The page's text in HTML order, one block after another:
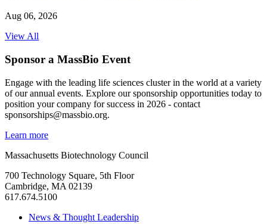
Aug 06, 2026
View All
Sponsor a MassBio Event
Engage with the leading life sciences cluster in the world at a variety
of our annual events. Explore our sponsorship opportunities today to
position your company for success in 2026 - contact
sponsorships@massbio.org.
Learn more
Massachusetts Biotechnology Council
700 Technology Square, 5th Floor
Cambridge, MA 02139
617.674.5100
News & Thought Leadership